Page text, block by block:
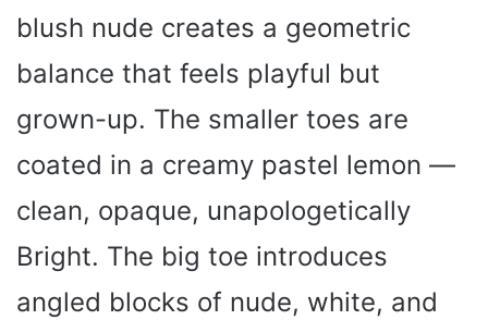
blush nude creates a geometric
balance that feels playful but
grown-up. The smaller toes are
coated in a creamy pastel lemon —
clean, opaque, unapologetically
Bright. The big toe introduces
angled blocks of nude, white, and